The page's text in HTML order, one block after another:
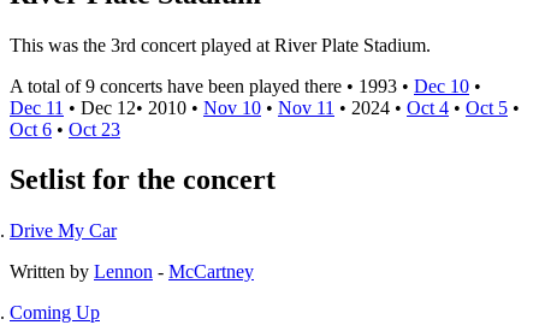
This was the 3rd concert played at River Plate Stadium.
A total of 9 concerts have been played there • 1993 • Dec 10 •
Dec 11 • Dec 12• 2010 • Nov 10 • Nov 11 • 2024 • Oct 4 • Oct 5 •
Oct 6 • Oct 23
Setlist for the concert
Drive My Car
Written by Lennon - McCartney
Coming Up